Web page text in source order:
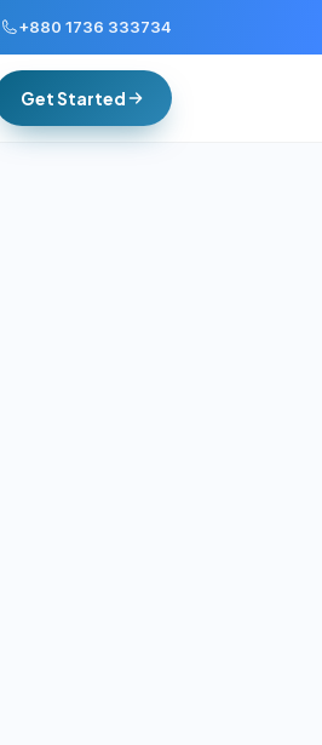
+880 1736 333734
Get Started